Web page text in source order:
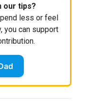
our tips?
less or feel
you can support